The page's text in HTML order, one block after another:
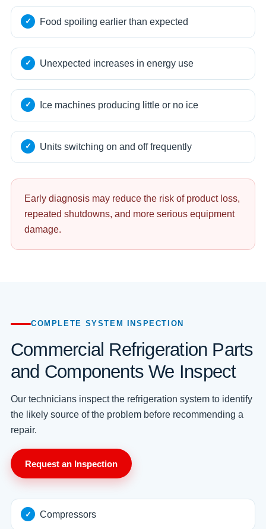
Food spoiling earlier than expected
Unexpected increases in energy use
Ice machines producing little or no ice
Units switching on and off frequently
Early diagnosis may reduce the risk of product loss,
repeated shutdowns, and more serious equipment
damage.
COMPLETE SYSTEM INSPECTION
Commercial Refrigeration Parts
and Components We Inspect
Our technicians inspect the refrigeration system to identify
the likely source of the problem before recommending a
repair.
Request an Inspection
Compressors